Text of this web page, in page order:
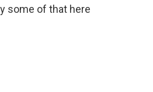
some of that here